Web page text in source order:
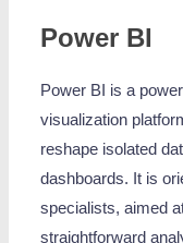
Power BI
Power BI is a
visualization
reshape isolated
dashboards. It is
specialists, aimed
straightforward